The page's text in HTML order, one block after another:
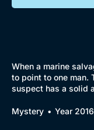
When a marine
to point to one man.
suspect has a solid
Mystery Year 2016